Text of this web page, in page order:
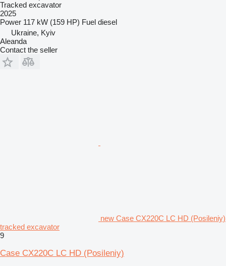
Tracked excavator
2025
Power 117 kW (159 HP) Fuel diesel
Ukraine, Kyiv
Aleanda
Contact the seller
new Case CX220C LC HD (Posileniy)
tracked excavator
9
Case CX220C LC HD (Posileniy)